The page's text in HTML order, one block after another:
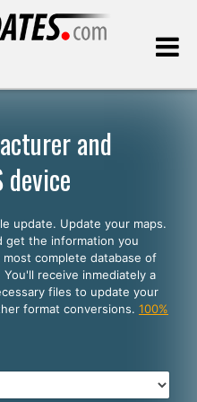
and
device
update. Update your maps.
get the information you
complete database of
receive inmediately a
files to update your
format conversions. 100%